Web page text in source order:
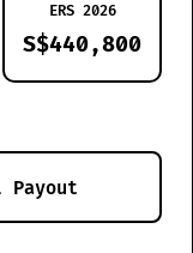
ERS 2026
S$440,800